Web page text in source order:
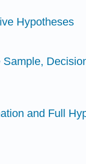
Hypotheses
and Full